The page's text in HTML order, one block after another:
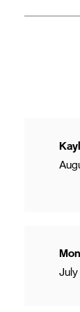
July